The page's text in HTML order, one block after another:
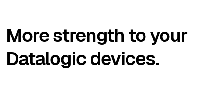
More strength to your
Datalogic devices.